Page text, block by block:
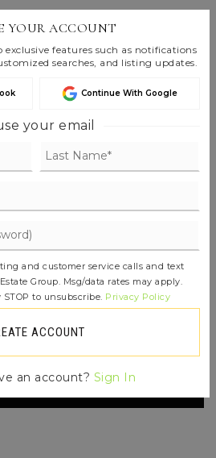
© 2026Northwest
All Rights Reserved.
to the MLS GRID as of
SEARCH
you will be
YOUR ACCOUNT
exclusive features such as notifications
searches, and listing updates.
Continue With Google
your email
and customer service calls and text
Group. Msg/data rates may apply.
to unsubscribe. Privacy Policy
ACCOUNT
an account? Sign In